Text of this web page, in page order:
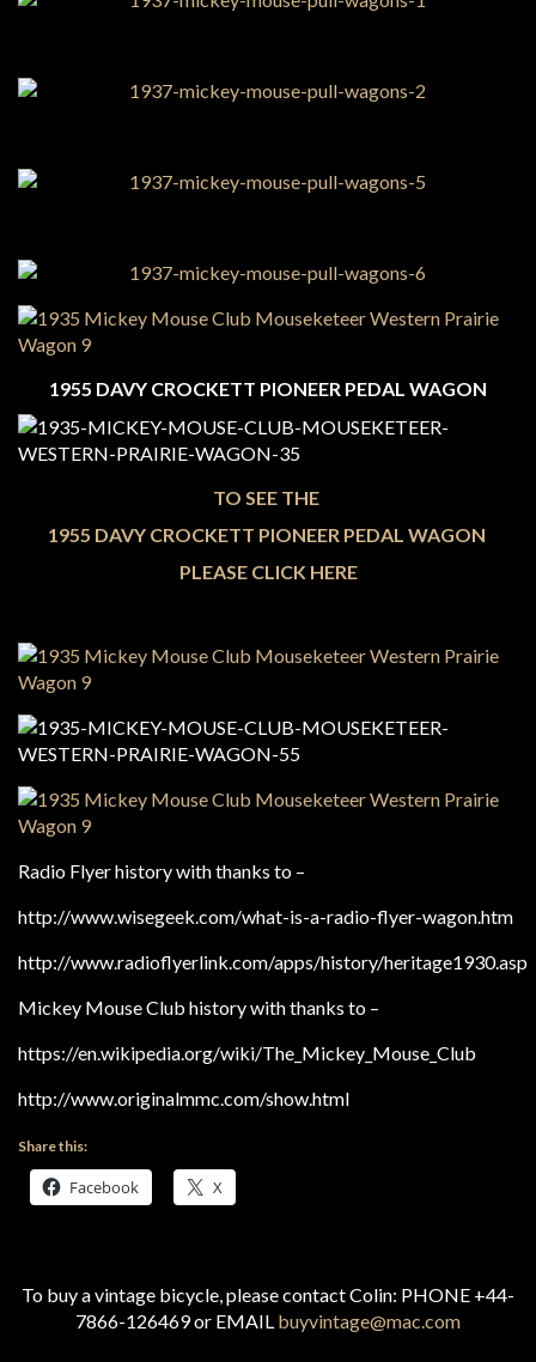
1955 DAVY CROCKETT PIONEER PEDAL WAGON
TO SEE THE
1955 DAVY CROCKETT PIONEER PEDAL WAGON
PLEASE CLICK HERE
Radio Flyer history with thanks to –
http://www.wisegeek.com/what-is-a-radio-flyer-wagon.htm
http://www.radioflyerlink.com/apps/history/heritage1930.asp
Mickey Mouse Club history with thanks to –
https://en.wikipedia.org/wiki/The_Mickey_Mouse_Club
http://www.originalmmc.com/show.html
Share this:
Facebook X
To buy a vintage bicycle, please contact Colin: PHONE +44-
7866-126469 or EMAIL buyvintage@mac.com